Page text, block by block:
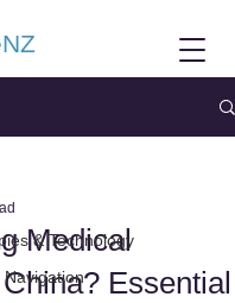
& Technology
Medical
Essential